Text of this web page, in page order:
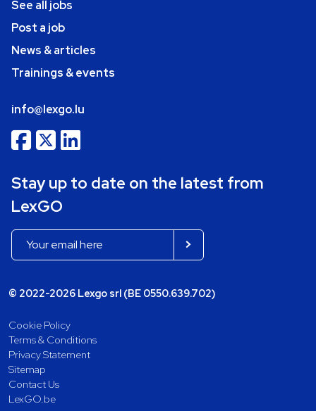
See all jobs
Post a job
News & articles
Trainings & events
info@lexgo.lu
Stay up to date on the latest from
LexGO
© 2022-2026 Lexgo srl (BE 0550.639.702)
Cookie Policy
Terms & Conditions
Privacy Statement
Sitemap
Contact Us
LexGO.be